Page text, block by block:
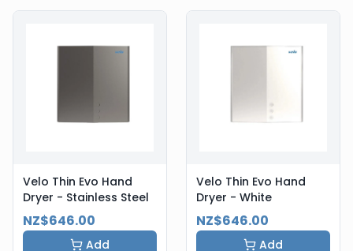
Velo Thin Evo Hand
Dryer - Stainless Steel
NZ$646.00
Add
Velo Thin Evo Hand
Dryer - White
NZ$646.00
Add